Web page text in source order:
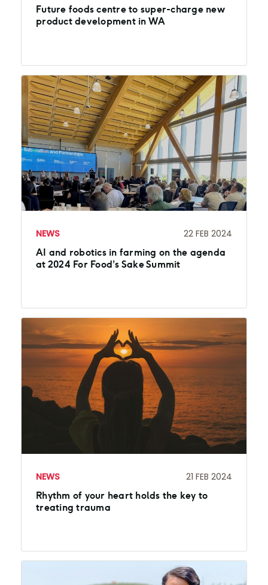
Future foods centre to super-charge new
product development in WA
NEWS 22 FEB 2024
AI and robotics in farming on the agenda
at 2024 For Food’s Sake Summit
NEWS 21 FEB 2024
Rhythm of your heart holds the key to
treating trauma